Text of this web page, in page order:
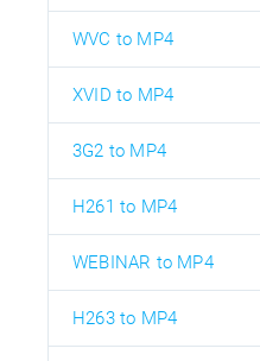
WVC to MP4
XVID to MP4
3G2 to MP4
H261 to MP4
WEBINAR to MP4
H263 to MP4